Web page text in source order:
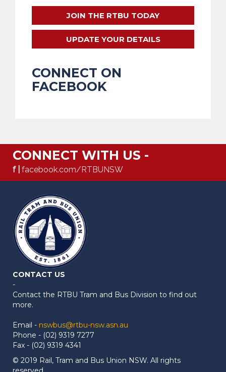
JOIN THE RTBU TODAY
UPDATE YOUR DETAILS
CONNECT ON
FACEBOOK
CONNECT WITH US -
f | facebook.com/RTBUNSW
CONTACT US
-
Contact the RTBU Tram and Bus Division to find out
more.
Email - nswbus@rtbu-nsw.asn.au
Phone - (02) 9319 7277
Fax - (02) 9319 4341
© 2019 Rail, Tram and Bus Union NSW. All rights